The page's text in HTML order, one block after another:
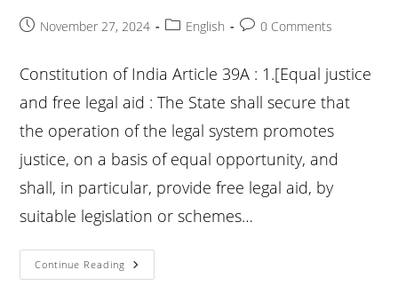
PostNovember 27, 2024
PostEnglish
Post0 Comments
Constitution of India Article 39A : 1.[Equal justice
and free legal aid : The State shall secure that
the operation of the legal system promotes
justice, on a basis of equal opportunity, and
shall, in particular, provide free legal aid, by
suitable legislation or schemes…
Continue Reading Constitution
Article